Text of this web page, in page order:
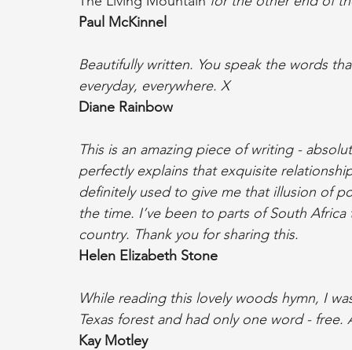
Paul McKinnel
Beautifully written. You speak the words
everyday, everywhere. X
Diane Rainbow
This is an amazing piece of writing -
perfectly explains that exquisite
definitely used to give me that illusion of
the time. I’ve been to parts of South
country. Thank you for sharing this.
Helen Elizabeth Stone
While reading this lovely woods hymn, I
Texas forest and had only one word - free.
Kay Motley